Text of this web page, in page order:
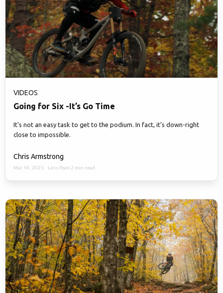
VIDEOS
Going for Six -It’s Go Time
It's not an easy task to get to the podium. In fact, it’s down-right
close to impossible.
Chris Armstrong
Mar 14, 2023 · Less than 2 min read